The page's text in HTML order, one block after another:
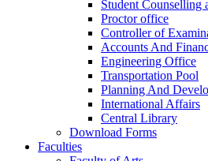
Student Counselling
Proctor office
Controller of
Accounts And
Engineering Office
Transportation Pool
Planning And
International Affairs
Central Library
Download Forms
Faculties